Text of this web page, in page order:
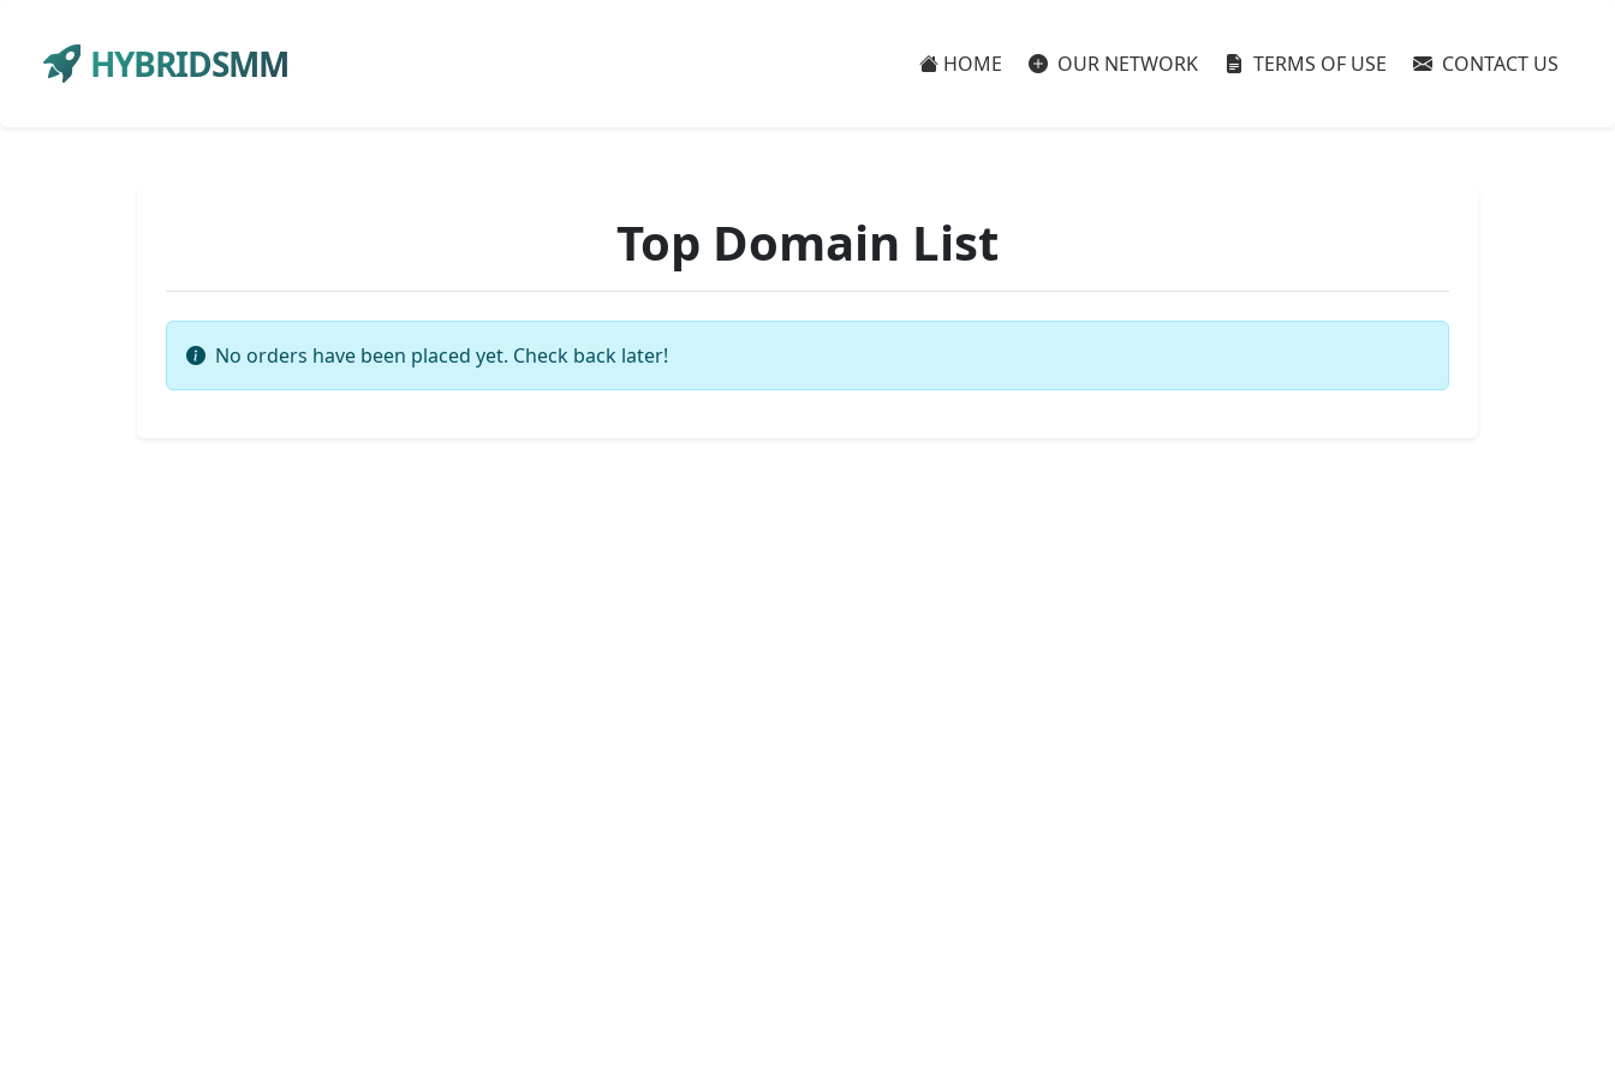
HYBRIDSMM HOME OUR NETWORK TERMS OF USE CONTACT US
Top Domain List
No orders have been placed yet. Check back later!